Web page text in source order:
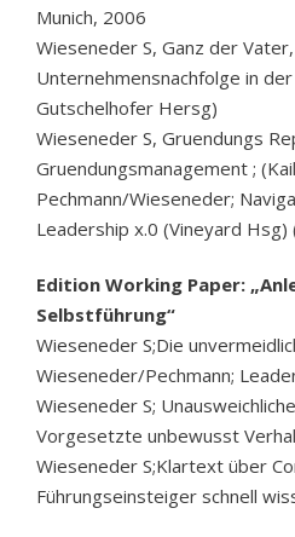
Munich, 2006
Wieseneder S, Ganz der
Unternehmensnachfolge in
Gutschelhofer Hersg)
Wieseneder S, Gruendungs
Gruendungsmanagement ;
Pechmann/Wieseneder;
Leadership x.0 (Vineyard Hsg)
Edition Working Paper:
Selbstführung“
Wieseneder S;Die
Wieseneder/Pechmann;
Wieseneder S;
Vorgesetzte unbewusst
Wieseneder S;Klartext über
Führungseinsteiger schnell